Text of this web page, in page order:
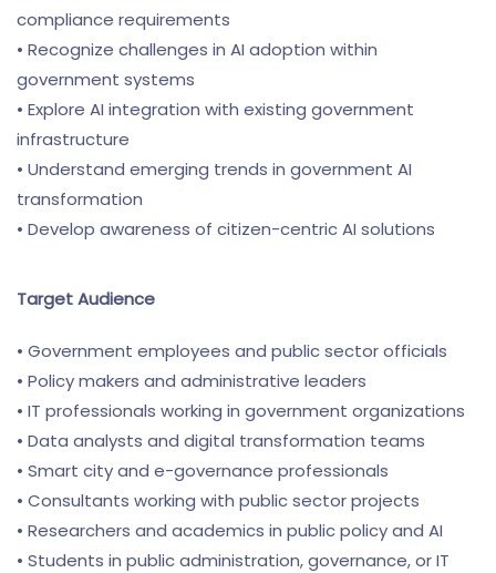
compliance requirements
• Recognize challenges in AI adoption within
government systems
• Explore AI integration with existing government
infrastructure
• Understand emerging trends in government AI
transformation
• Develop awareness of citizen-centric AI solutions
Target Audience
• Government employees and public sector officials
• Policy makers and administrative leaders
• IT professionals working in government organizations
• Data analysts and digital transformation teams
• Smart city and e-governance professionals
• Consultants working with public sector projects
• Researchers and academics in public policy and AI
• Students in public administration, governance, or IT